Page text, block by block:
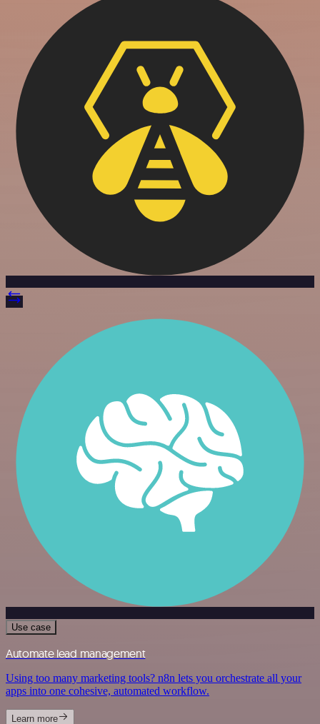
Use case
Automate lead management
Using too many marketing tools? n8n lets you orchestrate all your
apps into one cohesive, automated workflow.
Learn more